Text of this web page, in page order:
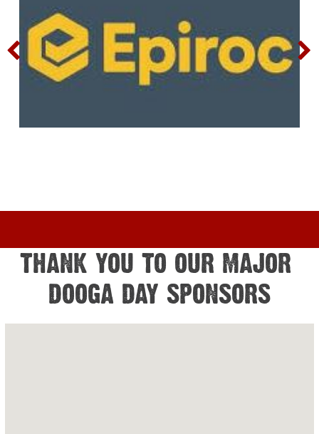
THANK YOU TO OUR MAJOR
DOOGA DAY SPONSORS